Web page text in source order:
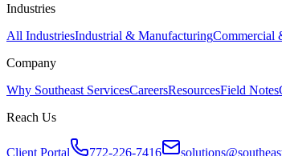
Industries
All IndustriesIndustrial & ManufacturingCommercial
Company
Why Southeast ServicesCareersResourcesField Notes
Reach Us
Client Portal 772-226-7416